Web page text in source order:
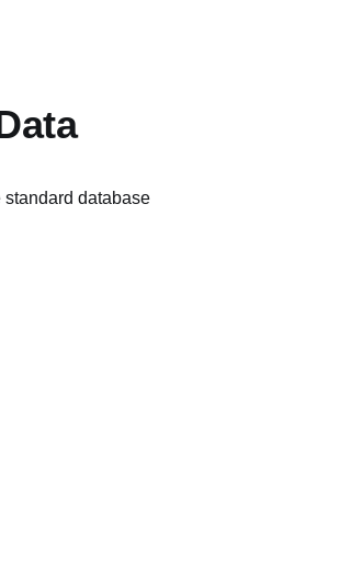
database